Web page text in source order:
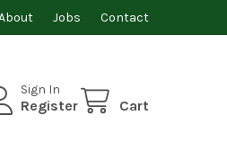
Jobs Contact
Sign In
Register Cart